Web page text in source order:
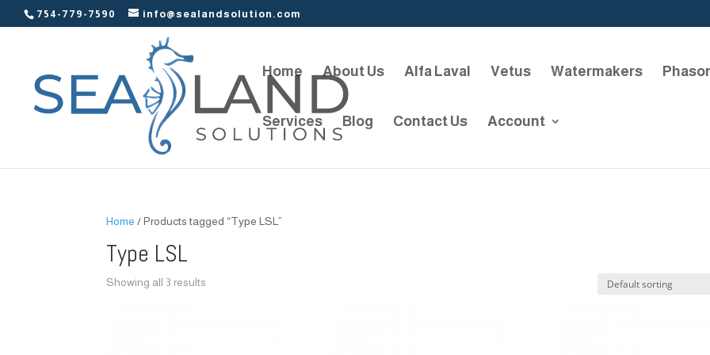
754-779-7590 info@sealandsolution.com
Home About Us Alfa Laval Vetus Watermakers Phasor
Services Blog Contact Us Account
Home / Products tagged “Type LSL”
Type LSL
Showing all 3 results